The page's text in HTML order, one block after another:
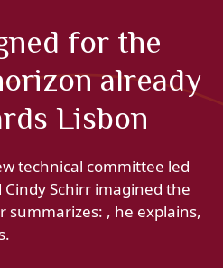
for the
already
Lisbon
technical committee led
Schirr imagined the
summarizes: , he explains,